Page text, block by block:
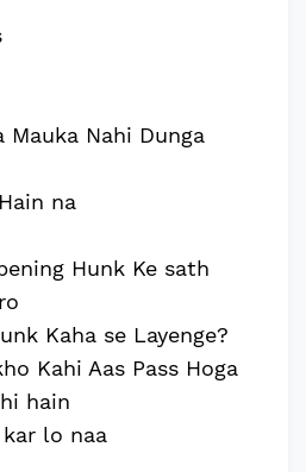
Mauka Nahi Dunga
na
Hunk Ke sath
Kaha se Layenge?
Kahi Aas Pass Hoga
hain
lo naa